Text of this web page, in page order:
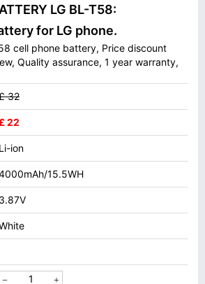
LG BL-T58:
for LG phone.
cell phone battery, Price discount
Quality assurance, 1 year warranty,
32
£ 22
Li-ion
15.5WH
3.87V